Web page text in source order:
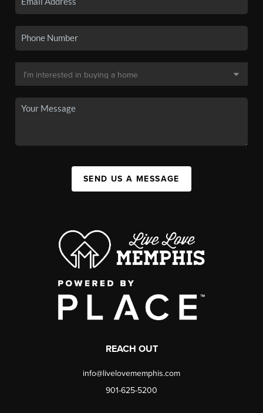
SEND US A MESSAGE
REACH OUT
info@livelovememphis.com
901-625-5200